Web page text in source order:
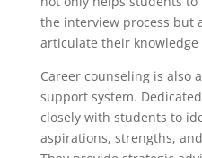
the interview process but
articulate their
Career counseling is also
support system.
closely with students to
aspirations, strengths,